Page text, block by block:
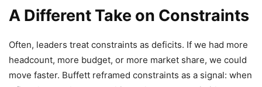
A Different Take on Constraints
Often, leaders treat constraints as deficits. If we had more
headcount, more budget, or more market share, we could
move faster. Buffett reframed constraints as a signal: when